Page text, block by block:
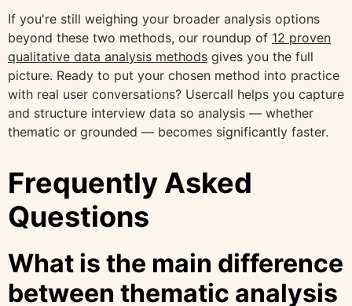
If you're still weighing your broader analysis options
beyond these two methods, our roundup of 12 proven
qualitative data analysis methods gives you the full
picture. Ready to put your chosen method into practice
with real user conversations? Usercall helps you capture
and structure interview data so analysis — whether
thematic or grounded — becomes significantly faster.
Frequently Asked
Questions
What is the main difference
between thematic analysis